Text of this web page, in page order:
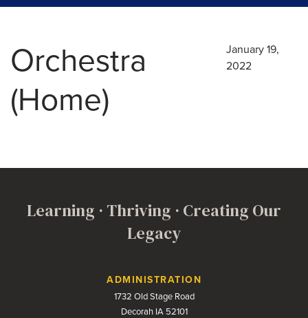
Orchestra
(Home)
January 19,
2022
Learning · Thriving · Creating Our
Legacy
Contact UsADMINISTRATION
1732 Old Stage Road
Decorah IA 52101